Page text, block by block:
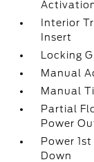
Interior
Insert
Locking
Manual
Manual
Partial
Power
Power
Down